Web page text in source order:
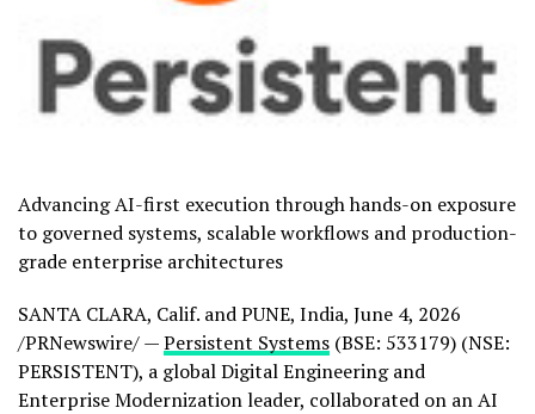
Advancing AI-first execution through hands-on exposure
to governed systems, scalable workflows and production-
grade enterprise architectures
SANTA CLARA, Calif. and PUNE, India, June 4, 2026
/PRNewswire/ —Persistent Systems (BSE: 533179) (NSE:
PERSISTENT), a global Digital Engineering and
Enterprise Modernization leader, collaborated on an AI